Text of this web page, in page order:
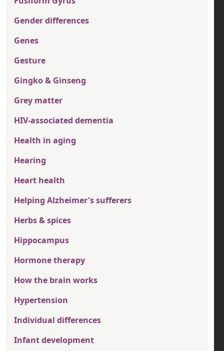
Gender differences
Genes
Gesture
Gingko & Ginseng
Grey matter
HIV-associated dementia
Health in aging
Hearing
Heart health
Helping Alzheimer's sufferers
Herbs & spices
Hippocampus
Hormone therapy
How the brain works
Hypertension
Individual differences
Infant development